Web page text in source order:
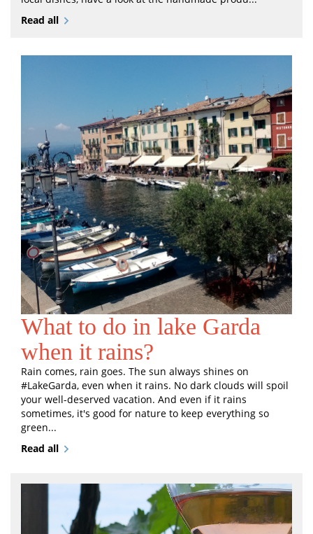
Read all
What to do in lake Garda
when it rains?
Rain comes, rain goes. The sun always shines on
#LakeGarda, even when it rains. No dark clouds will spoil
your well-deserved vacation. And even if it rains
sometimes, it's good for nature to keep everything so
green...
Read all